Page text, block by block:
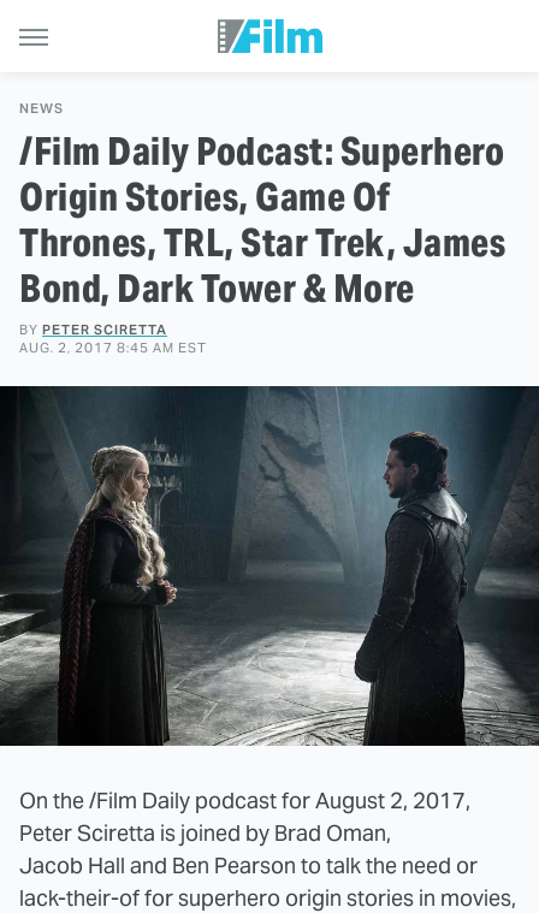
NEWS
/Film Daily Podcast: Superhero
Origin Stories, Game Of
Thrones, TRL, Star Trek, James
Bond, Dark Tower & More
BY PETER SCIRETTA
AUG. 2, 2017 8:45 AM EST
On the /Film Daily podcast for August 2, 2017,
Peter Sciretta is joined by Brad Oman,
Jacob Hall and Ben Pearson to talk the need or
lack-their-of for superhero origin stories in movies,